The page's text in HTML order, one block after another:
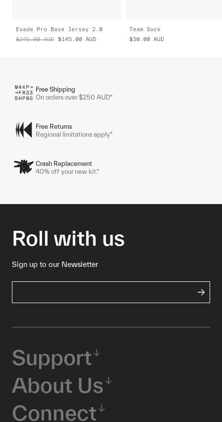
Evade Pro Base Jersey 2.0
$245.00 AUD $145.00 AUD
Team Sock
$30.00 AUD
Free Shipping
On orders over $250 AUD*
Free Returns
Regional limitations apply*
Crash Replacement
40% off your new kit.*
Roll with us
Sign up to our Newsletter
Support
About Us
Connect